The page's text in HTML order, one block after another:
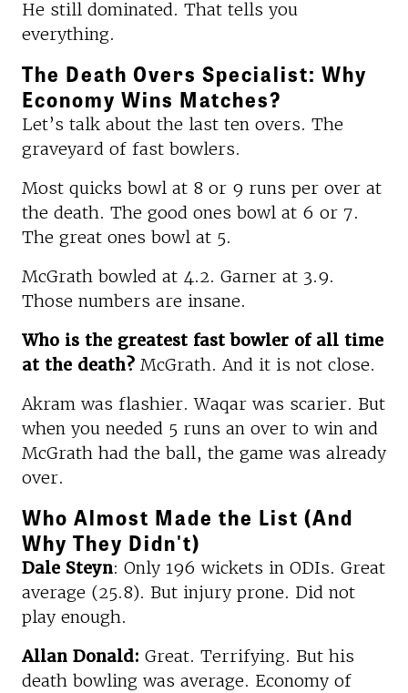
He still dominated. That tells you
everything.
The Death Overs Specialist: Why
Economy Wins Matches?
Let’s talk about the last ten overs. The
graveyard of fast bowlers.
Most quicks bowl at 8 or 9 runs per over at
the death. The good ones bowl at 6 or 7.
The great ones bowl at 5.
McGrath bowled at 4.2. Garner at 3.9.
Those numbers are insane.
Who is the greatest fast bowler of all time
at the death? McGrath. And it is not close.
Akram was flashier. Waqar was scarier. But
when you needed 5 runs an over to win and
McGrath had the ball, the game was already
over.
Who Almost Made the List (And
Why They Didn't)
Dale Steyn: Only 196 wickets in ODIs. Great
average (25.8). But injury prone. Did not
play enough.
Allan Donald: Great. Terrifying. But his
death bowling was average. Economy of